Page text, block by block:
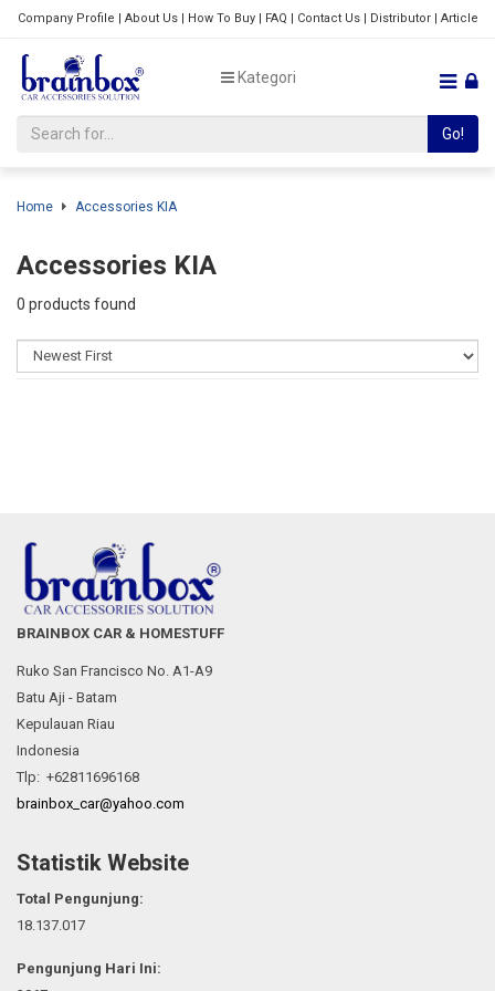
Company Profile | About Us| How To Buy| FAQ | Contact Us| Distributor| Article
Kategori
Go!
Home Accessories KIA
Accessories KIA
0 products found
BRAINBOX CAR & HOMESTUFF
Ruko San Francisco No. A1-A9
Batu Aji - Batam
Kepulauan Riau
Indonesia
Tlp: +62811696168
brainbox_car@yahoo.com
Statistik Website
Total Pengunjung:
18.137.017
Pengunjung Hari Ini: